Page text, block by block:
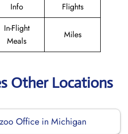
Info
Flights
In-Flight
Meals
Miles
Other Locations
Office in Michigan